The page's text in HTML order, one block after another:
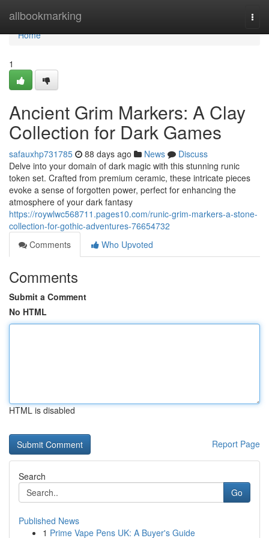
allbookmarking
Home
Home
1
Ancient Grim Markers: A Clay
Collection for Dark Games
safauxhp731785 88 days ago News
Discuss
Delve into your domain of dark magic with this stunning runic
token set. Crafted from premium ceramic, these intricate pieces
evoke a sense of forgotten power, perfect for enhancing the
atmosphere of your dark fantasy
https://roywlwc568711.pages10.com/runic-grim-markers-a-stone-
collection-for-gothic-adventures-76654732
Comments
Who Upvoted
Comments
Submit a Comment
No HTML
HTML is disabled
Report Page
Search
Go
Published News
1 Prime Vape Pens UK: A Buyer's Guide